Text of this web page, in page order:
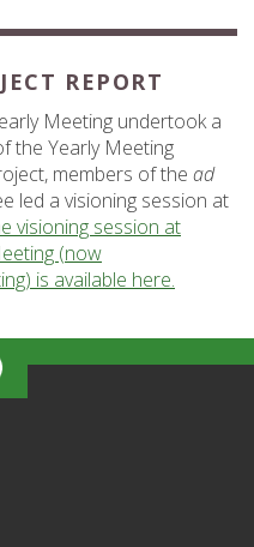
REPORT
Meeting undertook a
the Yearly Meeting
members of the ad
led a visioning session at
visioning session at
(now
is available here.